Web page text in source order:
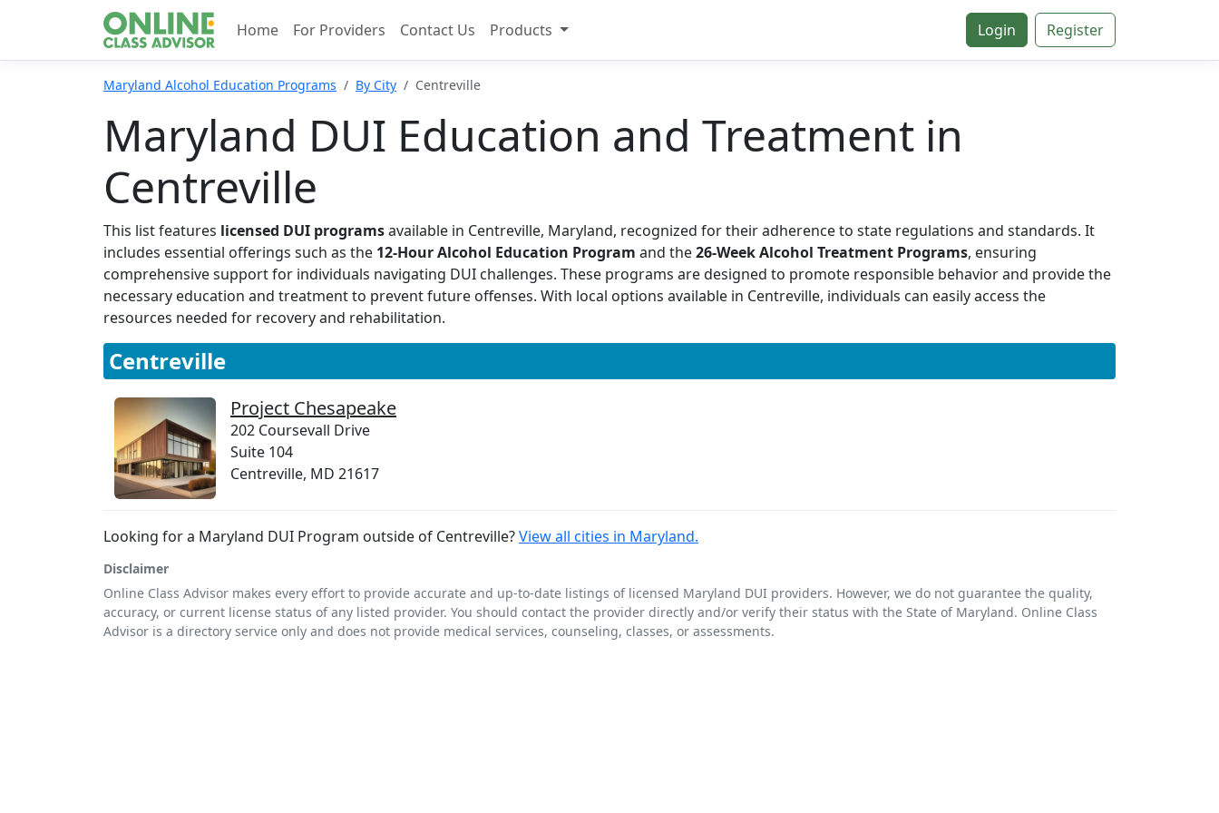
Login Register
Home For Providers Contact Us Products
Maryland Alcohol Education Programs By City Centreville
Maryland DUI Education and Treatment in
Centreville
This list features licensed DUI programsavailable in Centreville, Maryland, recognized for their adherence to state regulations and standards. It
includes essential offerings such as the 12-Hour Alcohol Education Program and the26-Week Alcohol Treatment Programs, ensuring
comprehensive support for individuals navigating DUI challenges. These programs are designed to promote responsible behavior and provide the
necessary education and treatment to prevent future offenses. With local options available in Centreville, individuals can easily access the
resources needed for recovery and rehabilitation.
Centreville
Project Chesapeake
202 Coursevall Drive
Suite 104
Centreville, MD 21617
Looking for a Maryland DUI Program outside of Centreville?View all cities in Maryland.
Disclaimer
Online Class Advisor makes every effort to provide accurate and up-to-date listings of licensed Maryland DUI providers. However, we do not guarantee the quality,
accuracy, or current license status of any listed provider. You should contact the provider directly and/or verify their status with the State of Maryland. Online Class
Advisor is a directory service only and does not provide medical services, counseling, classes, or assessments.